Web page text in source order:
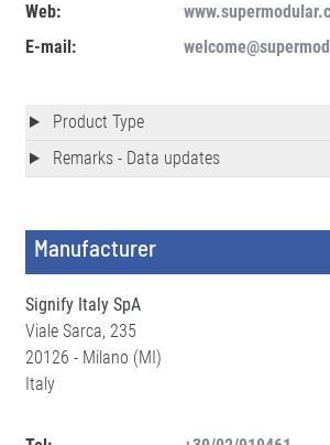
Web:
E-mail:
Product Type
Remarks - Data updates
Manufacturer
Signify Italy SpA
Viale Sarca, 235
20126 - Milano (MI)
Italy